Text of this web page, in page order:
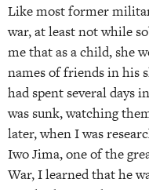
Like most former
war, at least not while
me that as a child, she
names of friends in his
had spent several days
was sunk, watching
later, when I was
Iwo Jima, one of the
War, I learned that he